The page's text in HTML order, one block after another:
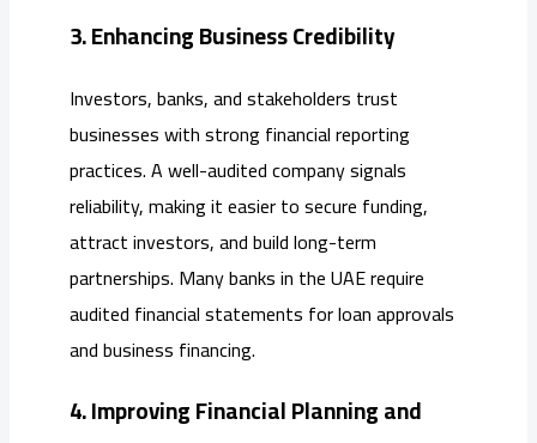
3. Enhancing Business Credibility
Investors, banks, and stakeholders trust
businesses with strong financial reporting
practices. A well-audited company signals
reliability, making it easier to secure funding,
attract investors, and build long-term
partnerships. Many banks in the UAE require
audited financial statements for loan approvals
and business financing.
4. Improving Financial Planning and